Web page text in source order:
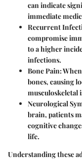
can indicate
immediate
Recurrent
compromise
to a higher
infections.
Bone Pain:
bones, causing
musculoskeletal
Neurological
brain, patients
cognitive
life.
Understanding these